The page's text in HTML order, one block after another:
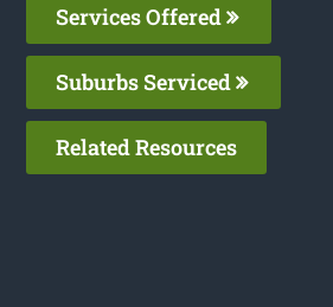
Services Offered
Suburbs Serviced
Related Resources